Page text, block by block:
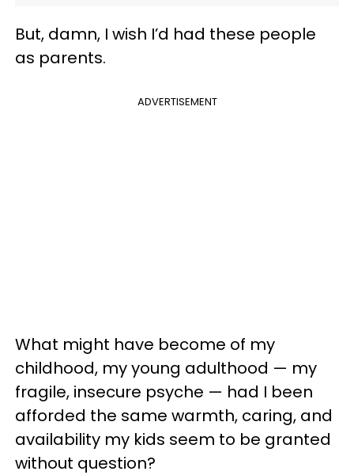
But, damn, I wish I’d had these people
as parents.
ADVERTISEMENT
What might have become of my
childhood, my young adulthood — my
fragile, insecure psyche — had I been
afforded the same warmth, caring, and
availability my kids seem to be granted
without question?